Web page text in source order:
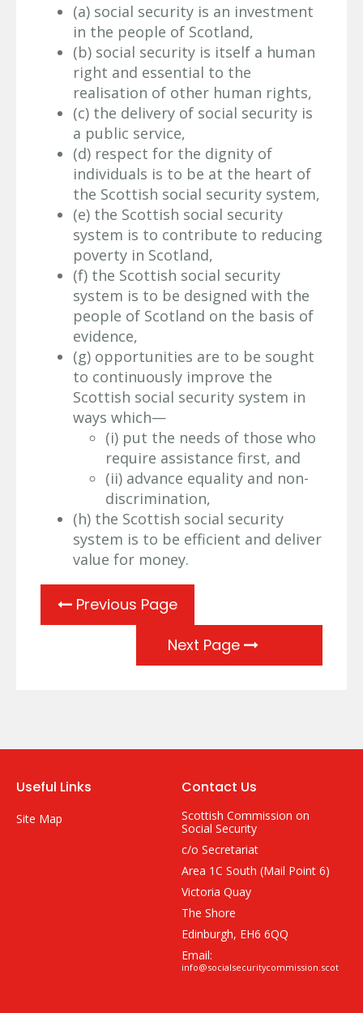
(a) social security is an investment
in the people of Scotland,
(b) social security is itself a human
right and essential to the
realisation of other human rights,
(c) the delivery of social security is
a public service,
(d) respect for the dignity of
individuals is to be at the heart of
the Scottish social security system,
(e) the Scottish social security
system is to contribute to reducing
poverty in Scotland,
(f) the Scottish social security
system is to be designed with the
people of Scotland on the basis of
evidence,
(g) opportunities are to be sought
to continuously improve the
Scottish social security system in
ways which—
(i) put the needs of those who
require assistance first, and
(ii) advance equality and non-
discrimination,
(h) the Scottish social security
system is to be efficient and deliver
value for money.
Previous Page
Next Page
Useful Links
Site Map
Contact Us
Scottish Commission on
Social Security
c/o Secretariat
Area 1C South (Mail Point 6)
Victoria Quay
The Shore
Edinburgh, EH6 6QQ
Email:
info@socialsecuritycommission.scot